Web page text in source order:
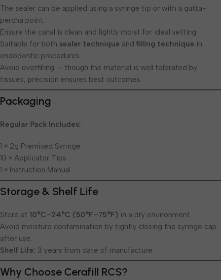
The sealer can be applied using a syringe tip or with a gutta-
percha point.
Ensure the canal is clean and lightly moist for ideal setting.
Suitable for both sealer technique and filling technique in
endodontic procedures.
Avoid overfilling — though the material is well tolerated by
tissues, precision ensures best outcomes.
Packaging
Regular Pack Includes:
1 × 2g Premixed Syringe
10 × Applicator Tips
1 × Instruction Manual
Storage & Shelf Life
Store at 10°C–24°C (50°F–75°F) in a dry environment.
Avoid moisture contamination by tightly closing the syringe cap
after use.
Shelf Life: 3 years from date of manufacture.
Why Choose Cerafill RCS?